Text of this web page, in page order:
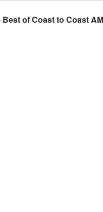
Best of Coast to Coast AM